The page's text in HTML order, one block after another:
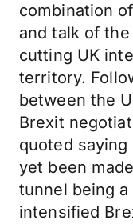
combination
and talk of the
cutting UK
territory.
between the
Brexit
quoted saying
yet been
tunnel being
intensified